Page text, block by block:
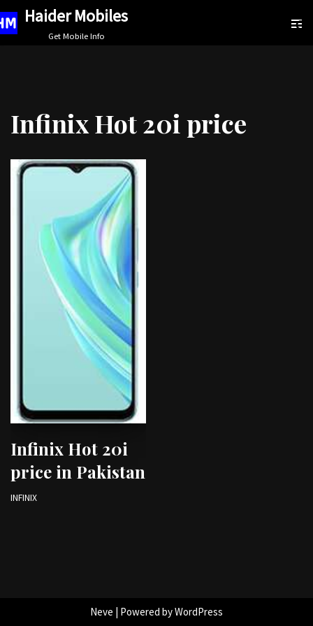
Skip
Haider Mobiles
Get Mobile Info
Infinix Hot 20i price
Infinix Hot 20i
price in Pakistan
INFINIX
Neve | Powered byWordPress